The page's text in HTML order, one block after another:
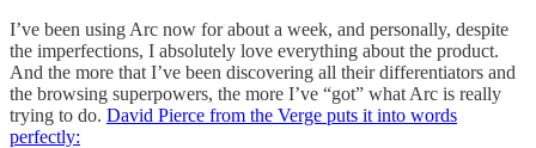
I’ve been using Arc now for about a week, and personally, despite
the imperfections, I absolutely love everything about the product.
And the more that I’ve been discovering all their differentiators and
the browsing superpowers, the more I’ve “got” what Arc is really
trying to do. David Pierce from the Verge puts it into words
perfectly: